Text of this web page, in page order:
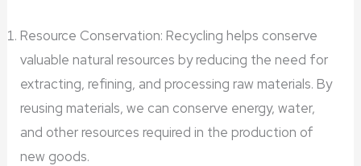
Resource Conservation: Recycling helps conserve
valuable natural resources by reducing the need for
extracting, refining, and processing raw materials. By
reusing materials, we can conserve energy, water,
and other resources required in the production of
new goods.